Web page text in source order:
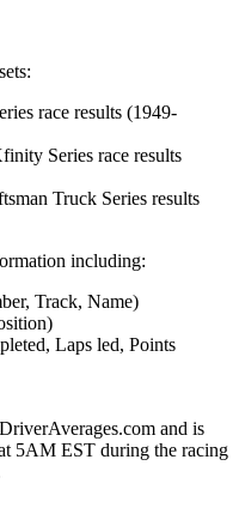
race results (1949-
Series race results
Truck Series results
including:
Track, Name)
Laps led, Points
and is
5AM EST during the racing